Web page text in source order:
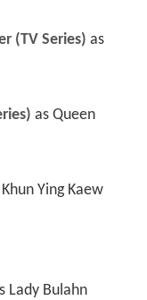
(TV Series)
as
as Queen
Khun Ying Kaew
Lady Bulahn